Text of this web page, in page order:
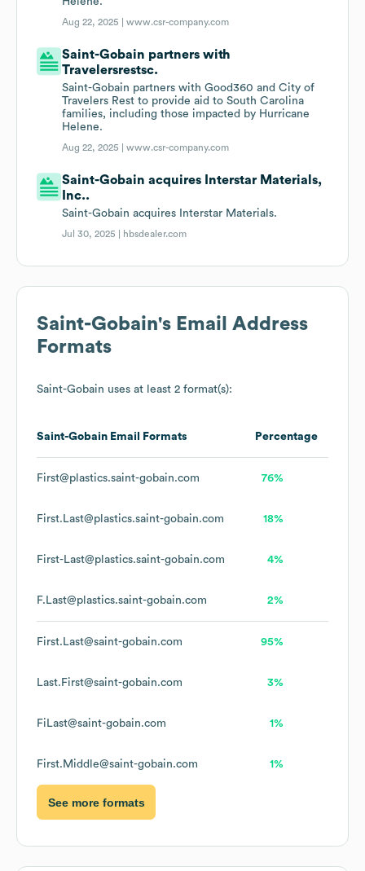
Aug 22, 2025 |www.csr-company.com
Saint-Gobain partners with
Travelersrestsc.
Saint-Gobain partners with Good360 and City of
Travelers Rest to provide aid to South Carolina
families, including those impacted by Hurricane
Helene.
Aug 22, 2025 |www.csr-company.com
Saint-Gobain acquires Interstar Materials,
Inc..
Saint-Gobain acquires Interstar Materials.
Jul 30, 2025 | hbsdealer.com
Saint-Gobain's Email Address
Formats
Saint-Gobain uses at least 2 format(s):
Saint-Gobain Email Formats Percentage
First@plastics.saint-gobain.com 76%
First.Last@plastics.saint-gobain.com 18%
First-Last@plastics.saint-gobain.com 4%
F.Last@plastics.saint-gobain.com 2%
First.Last@saint-gobain.com 95%
Last.First@saint-gobain.com 3%
FiLast@saint-gobain.com 1%
First.Middle@saint-gobain.com 1%
See more formats